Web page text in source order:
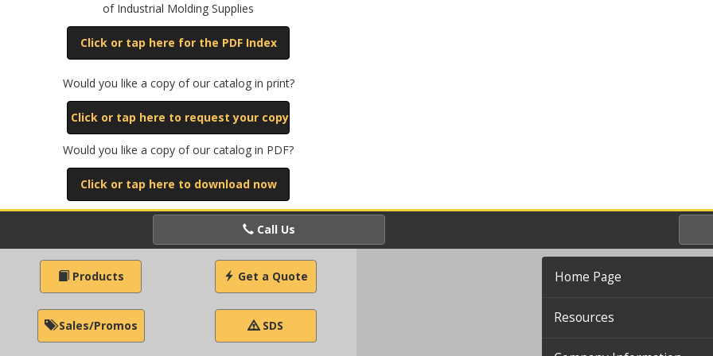
of Industrial Molding Supplies
Click or tap here for the PDF Index
Would you like a copy of our catalog in print?
Click or tap here to request your copy
Would you like a copy of our catalog in PDF?
Click or tap here to download now
Call Us
Products Get a Quote
Sales/Promos SDS
Home Page
Resources